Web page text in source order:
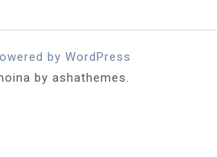
by WordPress
by ashathemes.